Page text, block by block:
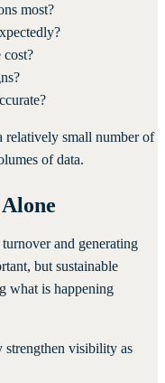
most?
cost?
relatively small number of
of data.
and generating
but sustainable
what is happening
strengthen visibility as